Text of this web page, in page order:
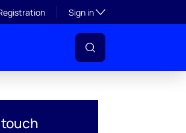
Sign inToggle subsection